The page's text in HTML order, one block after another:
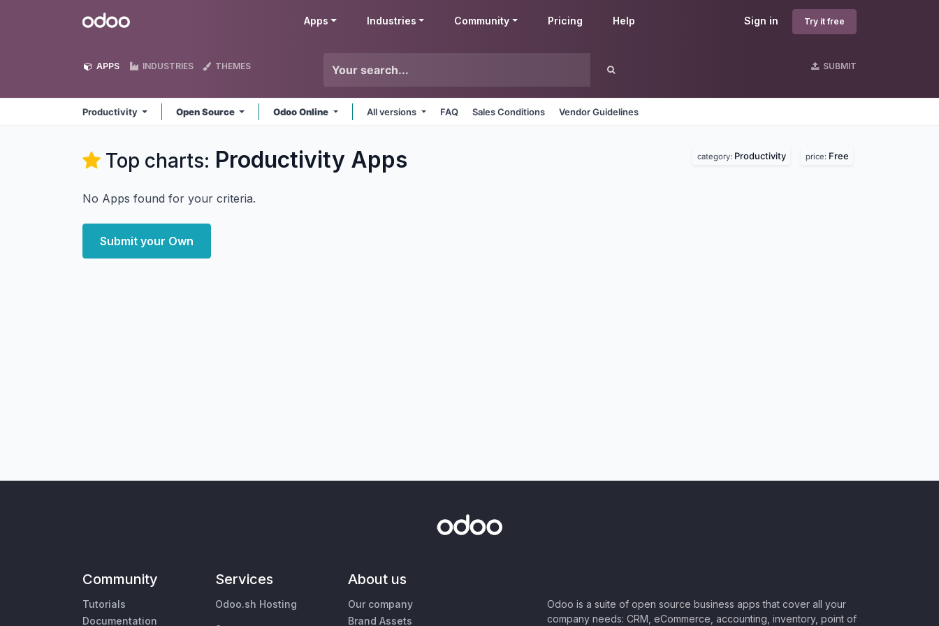
Odoo Sign in Try it free
Apps Industries Community Pricing Help
APPS INDUSTRIES THEMES SUBMIT
Productivity Open Source Odoo Online All versions FAQ Sales Conditions Vendor Guidelines
Top charts: Productivity Apps category: Productivity price: Free
No Apps found for your criteria.
Submit your Own
Community
Tutorials
Documentation
Services
Odoo.sh Hosting
About us
Our company
Brand Assets
Odoo is a suite of open source business apps that cover all your
company needs: CRM, eCommerce, accounting, inventory, point of